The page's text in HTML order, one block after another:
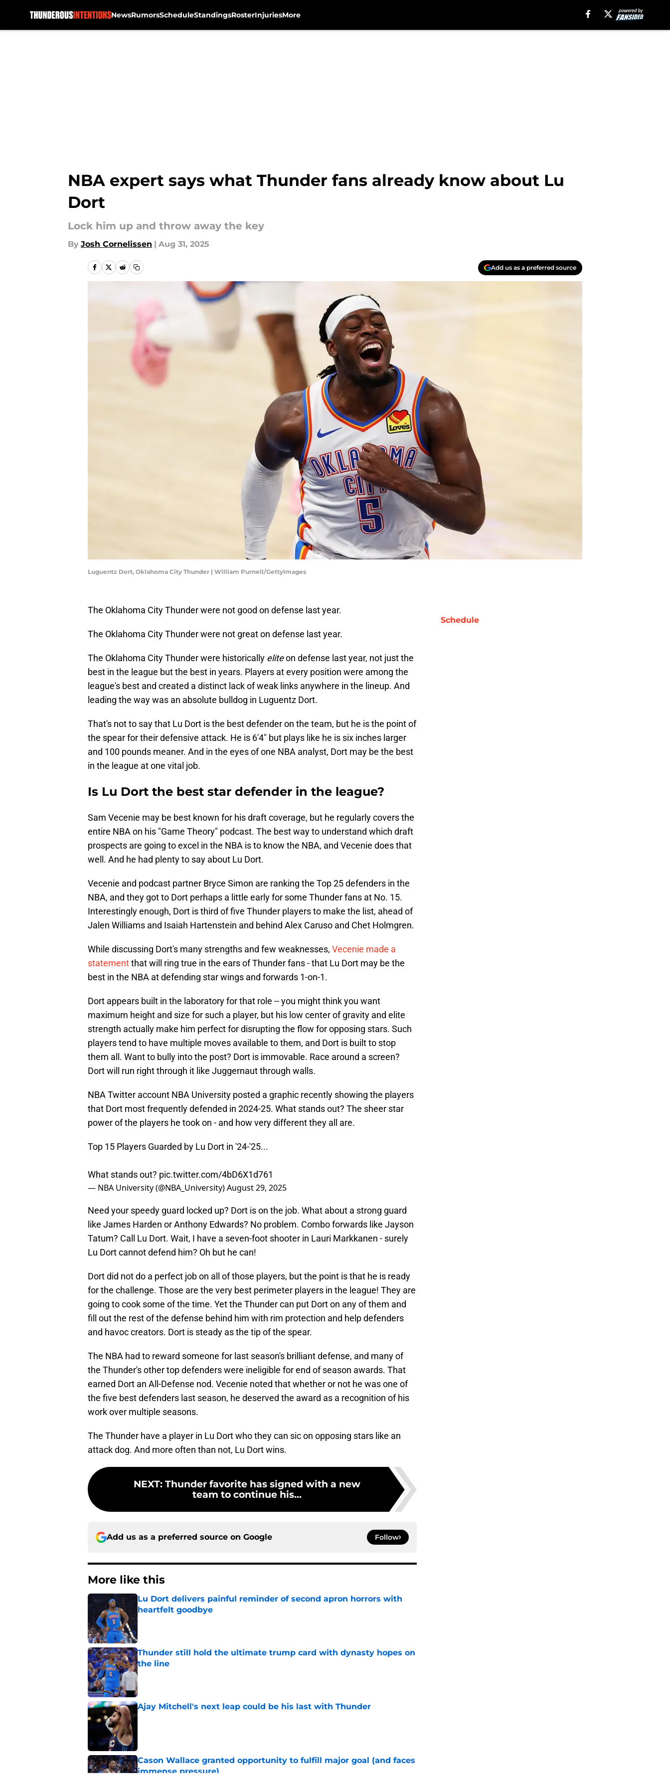
NewsRumorsScheduleStandingsRosterInjuriesMore
NBA expert says what Thunder fans already know about Lu
Dort
Lock him up and throw away the key
By Josh Cornelissen | Aug 31, 2025
Add us as a preferred source
Luguentz Dort, Oklahoma City Thunder | William Purnell/GettyImages
The Oklahoma City Thunder were not good on defense last year.
The Oklahoma City Thunder were not great on defense last year.
The Oklahoma City Thunder were historically eliteon defense last year, not just the
best in the league but the best in years. Players at every position were among the
league's best and created a distinct lack of weak links anywhere in the lineup. And
leading the way was an absolute bulldog in Luguentz Dort.
That's not to say that Lu Dort is the best defender on the team, but he is the point of
the spear for their defensive attack. He is 6'4" but plays like he is six inches larger
and 100 pounds meaner. And in the eyes of one NBA analyst, Dort may be the best
in the league at one vital job.
Is Lu Dort the best star defender in the league?
Sam Vecenie may be best known for his draft coverage, but he regularly covers the
entire NBA on his "Game Theory" podcast. The best way to understand which draft
prospects are going to excel in the NBA is to know the NBA, and Vecenie does that
well. And he had plenty to say about Lu Dort.
Vecenie and podcast partner Bryce Simon are ranking the Top 25 defenders in the
NBA, and they got to Dort perhaps a little early for some Thunder fans at No. 15.
Interestingly enough, Dort is third of five Thunder players to make the list, ahead of
Jalen Williams and Isaiah Hartenstein and behind Alex Caruso and Chet Holmgren.
While discussing Dort's many strengths and few weaknesses, Vecenie made a
statementthat will ring true in the ears of Thunder fans - that Lu Dort may be the
best in the NBA at defending star wings and forwards 1-on-1.
Dort appears built in the laboratory for that role -- you might think you want
maximum height and size for such a player, but his low center of gravity and elite
strength actually make him perfect for disrupting the flow for opposing stars. Such
players tend to have multiple moves available to them, and Dort is built to stop
them all. Want to bully into the post? Dort is immovable. Race around a screen?
Dort will run right through it like Juggernaut through walls.
NBA Twitter account NBA University posted a graphic recently showing the players
that Dort most frequently defended in 2024-25. What stands out? The sheer star
power of the players he took on - and how very different they all are.
Top 15 Players Guarded by Lu Dort in '24-'25...
What stands out? pic.twitter.com/4bD6X1d761
— NBA University (@NBA_University)August 29, 2025
Need your speedy guard locked up? Dort is on the job. What about a strong guard
like James Harden or Anthony Edwards? No problem. Combo forwards like Jayson
Tatum? Call Lu Dort. Wait, I have a seven-foot shooter in Lauri Markkanen - surely
Lu Dort cannot defend him? Oh but he can!
Dort did not do a perfect job on all of those players, but the point is that he is ready
for the challenge. Those are the very best perimeter players in the league! They are
going to cook some of the time. Yet the Thunder can put Dort on any of them and
fill out the rest of the defense behind him with rim protection and help defenders
and havoc creators. Dort is steady as the tip of the spear.
The NBA had to reward someone for last season's brilliant defense, and many of
the Thunder's other top defenders were ineligible for end of season awards. That
earned Dort an All-Defense nod. Vecenie noted that whether or not he was one of
the five best defenders last season, he deserved the award as a recognition of his
work over multiple seasons.
The Thunder have a player in Lu Dort who they can sic on opposing stars like an
attack dog. And more often than not, Lu Dort wins.
NEXT: Thunder favorite has signed with a new
team to continue his...
Add us as a preferred source on Google Follow
More like this
Lu Dort delivers painful reminder of second apron horrors with
heartfelt goodbye
Thunder still hold the ultimate trump card with dynasty hopes on
the line
Published by on Invalid Date
Ajay Mitchell's next leap could be his last with Thunder
Published by on Invalid Date
Cason Wallace granted opportunity to fulfill major goal (and faces
immense pressure)
Schedule